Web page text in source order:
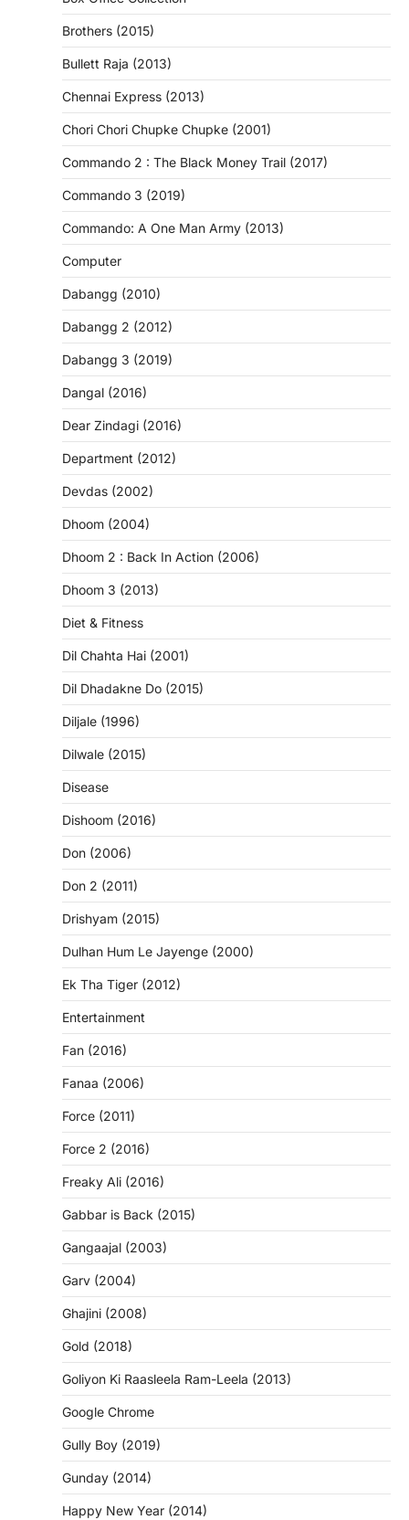
Brothers (2015)
Bullett Raja (2013)
Chennai Express (2013)
Chori Chori Chupke Chupke (2001)
Commando 2 : The Black Money Trail (2017)
Commando 3 (2019)
Commando: A One Man Army (2013)
Computer
Dabangg (2010)
Dabangg 2 (2012)
Dabangg 3 (2019)
Dangal (2016)
Dear Zindagi (2016)
Department (2012)
Devdas (2002)
Dhoom (2004)
Dhoom 2 : Back In Action (2006)
Dhoom 3 (2013)
Diet & Fitness
Dil Chahta Hai (2001)
Dil Dhadakne Do (2015)
Diljale (1996)
Dilwale (2015)
Disease
Dishoom (2016)
Don (2006)
Don 2 (2011)
Drishyam (2015)
Dulhan Hum Le Jayenge (2000)
Ek Tha Tiger (2012)
Entertainment
Fan (2016)
Fanaa (2006)
Force (2011)
Force 2 (2016)
Freaky Ali (2016)
Gabbar is Back (2015)
Gangaajal (2003)
Garv (2004)
Ghajini (2008)
Gold (2018)
Goliyon Ki Raasleela Ram-Leela (2013)
Google Chrome
Gully Boy (2019)
Gunday (2014)
Happy New Year (2014)